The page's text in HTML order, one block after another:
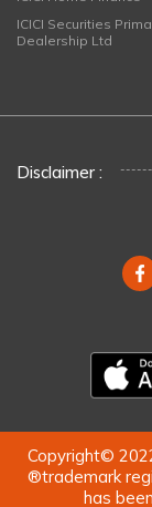
ICICI Securities
Dealership Ltd
Disclaimer :
Copyright©
®trademark
has